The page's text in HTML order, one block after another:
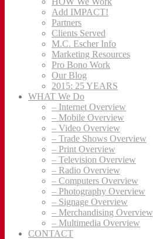
Add IMPACT!
Partners
Clients Served
M.C. Escher Info
Marketing Resources
Pro Bono Work
Our Blog
2015: 25 YEARS
WHAT We Do
– Internet Overview
– Mobile Overview
– Video Overview
– Trade Shows Overview
– Print Overview
– Television Overview
– Radio Overview
– Computers Overview
– Photography Overview
– Signage Overview
– Merchandising Overview
– Multimedia Overview
CONTACT